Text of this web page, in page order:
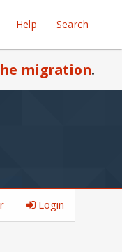
Help Search
migration.
Login